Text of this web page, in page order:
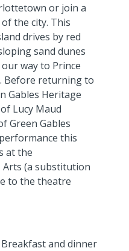
or join a
the city. This
drives by red
sand dunes
way to Prince
Before returning to
Gables Heritage
Lucy Maud
Green Gables
this
at the
(a substitution
to the theatre
and dinner